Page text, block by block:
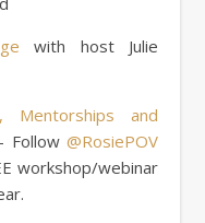
with host Julie
Mentorships and
Follow @RosiePOV
workshop/webinar